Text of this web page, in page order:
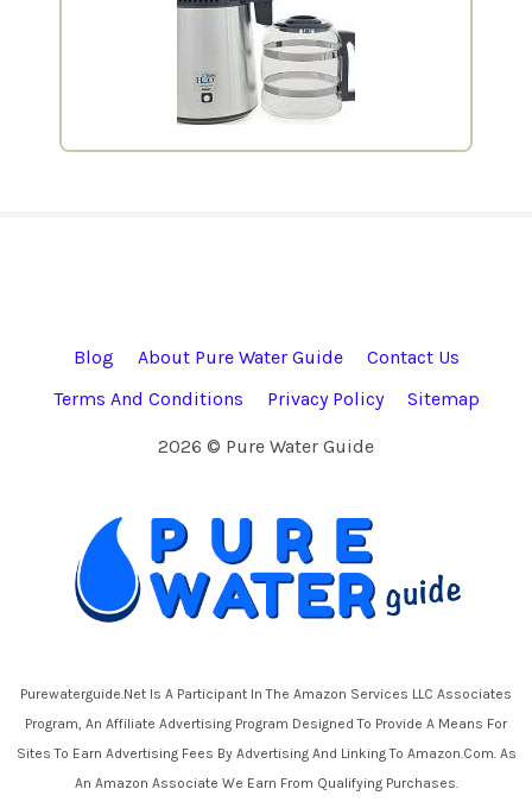
Blog About Pure Water Guide
Contact Us
Terms And Conditions
Privacy Policy Sitemap
2026 © Pure Water Guide
Purewaterguide.net Is A Participant In The Amazon Services LLC Associates
Program, An Affiliate Advertising Program Designed To Provide A Means For
Sites To Earn Advertising Fees By Advertising And Linking To Amazon.com. As
An Amazon Associate We Earn From Qualifying Purchases.